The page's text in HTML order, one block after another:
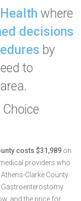
where
decisions
by
to
costs $31,989 on
providers who
Clarke County
Gastroenterostomy
and the price for